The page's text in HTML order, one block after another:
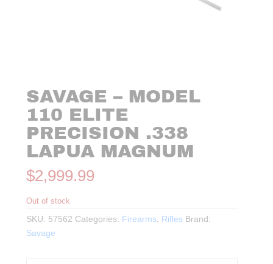
SAVAGE – MODEL
110 ELITE
PRECISION .338
LAPUA MAGNUM
$2,999.99
Out of stock
SKU: 57562 Categories: Firearms, Rifles Brand:
Savage